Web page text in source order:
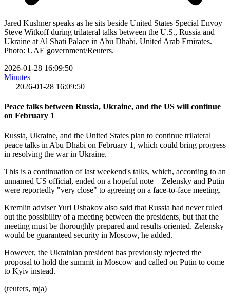
Jared Kushner speaks as he sits beside United States Special Envoy
Steve Witkoff during trilateral talks between the U.S., Russia and
Ukraine at Al Shati Palace in Abu Dhabi, United Arab Emirates.
Photo: UAE government/Reuters.
2026-01-28 16:09:50
Minutes
|
2026-01-28 16:09:50
Peace talks between Russia, Ukraine, and the US will continue
on February 1
Russia, Ukraine, and the United States plan to continue trilateral
peace talks in Abu Dhabi on February 1, which could bring progress
in resolving the war in Ukraine.
This is a continuation of last weekend's talks, which, according to an
unnamed US official, ended on a hopeful note—Zelensky and Putin
were reportedly "very close" to agreeing on a face-to-face meeting.
Kremlin adviser Yuri Ushakov also said that Russia had never ruled
out the possibility of a meeting between the presidents, but that the
meeting must be thoroughly prepared and results-oriented. Zelensky
would be guaranteed security in Moscow, he added.
However, the Ukrainian president has previously rejected the
proposal to hold the summit in Moscow and called on Putin to come
to Kyiv instead.
(reuters, mja)